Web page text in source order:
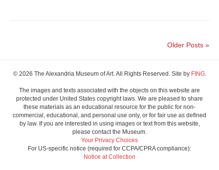
Older Posts »
© 2026 The Alexandria Museum of Art. All Rights Reserved. Site by FING.
The images and texts associated with the objects on this website are
protected under United States copyright laws. We are pleased to share
these materials as an educational resource for the public for non-
commercial, educational, and personal use only, or for fair use as defined
by law. If you are interested in using images or text from this website,
please contact the Museum.
Your Privacy Choices
For US-specific notice (required for CCPA/CPRA compliance):
Notice at Collection